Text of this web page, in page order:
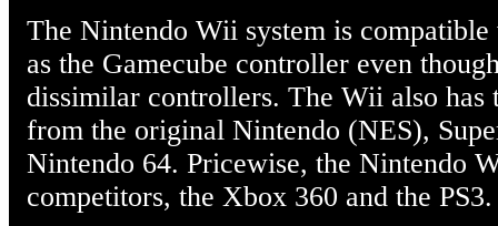
The Nintendo Wii system is
as the Gamecube controller even
dissimilar controllers. The Wii also has
from the original Nintendo (NES),
Nintendo 64. Pricewise, the Nintendo
competitors, the Xbox 360 and the PS3.